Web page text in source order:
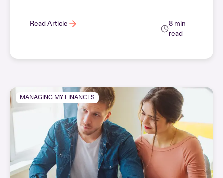
Read Article
8 min
read
MANAGING MY FINANCES